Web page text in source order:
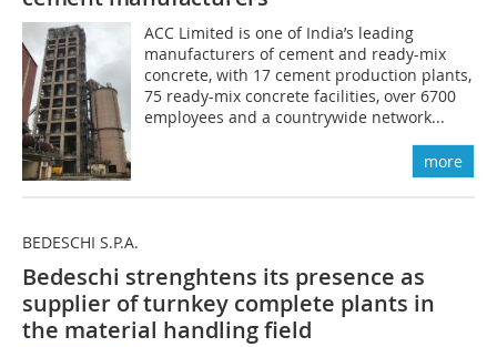
ACC Limited is one of India’s leading
manufacturers of cement and ready-mix
concrete, with 17 cement production plants,
75 ready-mix concrete facilities, over 6700
employees and a countrywide network...
more
BEDESCHI S.P.A.
Bedeschi strenghtens its presence as
supplier of turnkey complete plants in
the material handling field